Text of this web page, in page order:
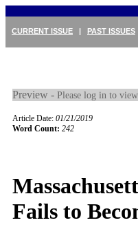
CURRENT ISSUE | PAST ISSUES
Preview - Please log in to
Article Date: 01/21/2019
Word Count: 242
Fails to